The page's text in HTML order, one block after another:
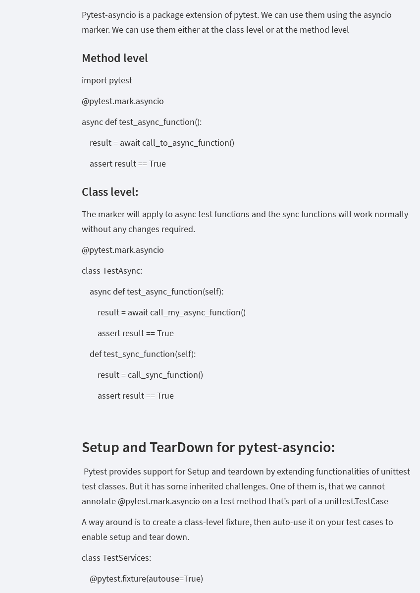
Pytest-asyncio is a package extension of pytest. We can use them using the asyncio
marker. We can use them either at the class level or at the method level
Method level
import pytest
@pytest.mark.asyncio
async def test_async_function():
result = await call_to_async_function()
assert result == True
Class level:
The marker will apply to async test functions and the sync functions will work normally
without any changes required.
@pytest.mark.asyncio
class TestAsync:
async def test_async_function(self):
result = await call_my_async_function()
assert result == True
def test_sync_function(self):
result = call_sync_function()
assert result == True
Setup and TearDown for pytest-asyncio:
Pytest provides support for Setup and teardown by extending functionalities of unittest
test classes. But it has some inherited challenges. One of them is, that we cannot
annotate @pytest.mark.asyncio on a test method that’s part of a unittest.TestCase
A way around is to create a class-level fixture, then auto-use it on your test cases to
enable setup and tear down.
class TestServices:
@pytest.fixture(autouse=True)